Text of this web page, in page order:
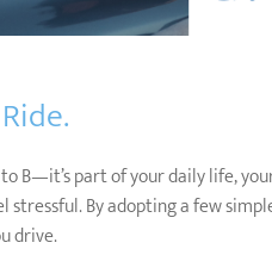
B—it’s part of your daily life,
stressful. By adopting a few
drive.